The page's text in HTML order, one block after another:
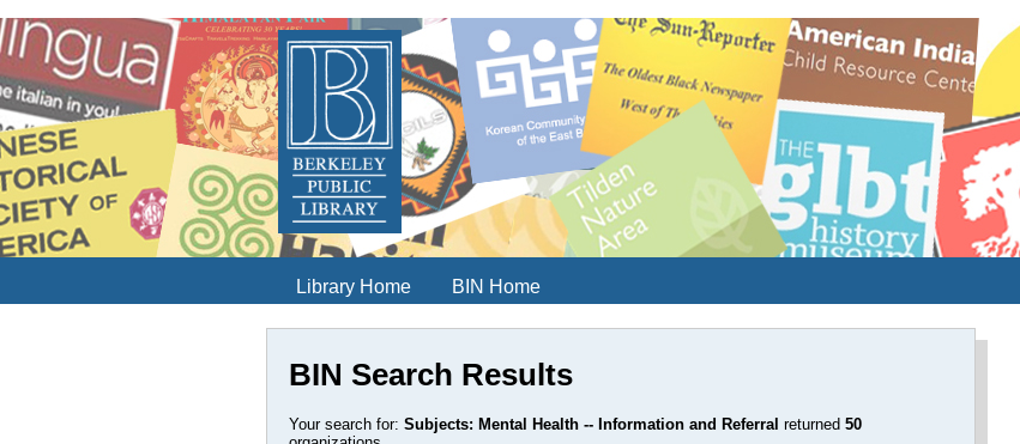
Library Home BIN Home
BIN Search Results
Your search for: Subjects: Mental Health -- Information and Referral returned 50